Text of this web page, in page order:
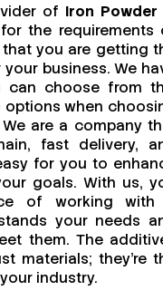
of Iron Powder
the requirements
you are getting
business. We
choose from
options when
are a company
fast delivery,
for you to
goals. With us,
of working
your needs
them. The
materials; they’re
industry.